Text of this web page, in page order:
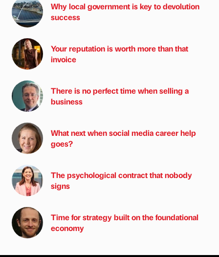
Why local government is key to devolution
success
Your reputation is worth more than that
invoice
There is no perfect time when selling a
business
What next when social media career help
goes?
The psychological contract that nobody
signs
Time for strategy built on the foundational
economy